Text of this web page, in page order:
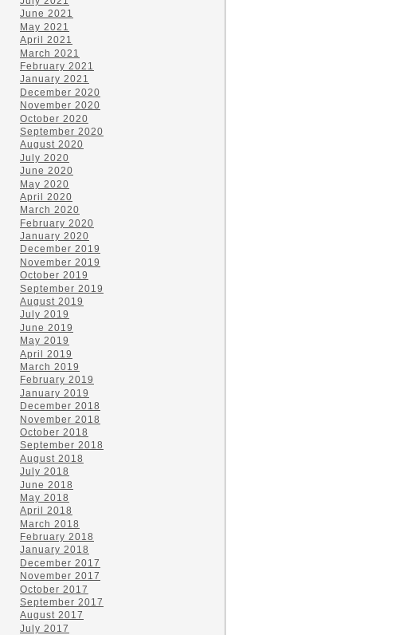
June 2021
May 2021
April 2021
March 2021
February 2021
January 2021
December 2020
November 2020
October 2020
September 2020
August 2020
July 2020
June 2020
May 2020
April 2020
March 2020
February 2020
January 2020
December 2019
November 2019
October 2019
September 2019
August 2019
July 2019
June 2019
May 2019
April 2019
March 2019
February 2019
January 2019
December 2018
November 2018
October 2018
September 2018
August 2018
July 2018
June 2018
May 2018
April 2018
March 2018
February 2018
January 2018
December 2017
November 2017
October 2017
September 2017
August 2017
July 2017